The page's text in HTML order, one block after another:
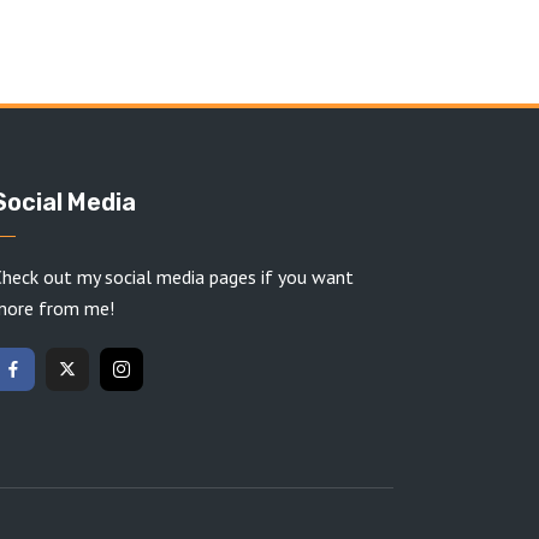
Media
out my social media pages if you want
from me!